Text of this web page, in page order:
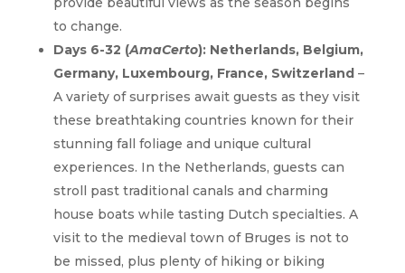
to change.
Days 6-32 (AmaCerto): Netherlands, Belgium,
Germany, Luxembourg, France, Switzerland –
A variety of surprises await guests as they visit
these breathtaking countries known for their
stunning fall foliage and unique cultural
experiences. In the Netherlands, guests can
stroll past traditional canals and charming
house boats while tasting Dutch specialties. A
visit to the medieval town of Bruges is not to
be missed, plus plenty of hiking or biking